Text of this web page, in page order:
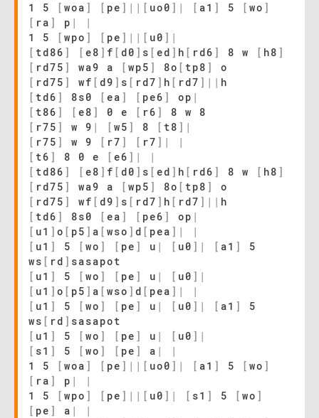
1 5
[ woa ] [ pe ] | | [ uo0 ] | [ a1 ] 5 [ wo ]
[ ra ] p |
|
1 5
[ wpo ] [ pe ] | | [ u0 ] |
[ td86 ] [ e8 ] f [ d0 ] s [ ed ] h [ rd6 ] 8 w [ h8 ]
[ rd75 ] wa9 a [ wp5 ] 8o [ tp8 ]
o
[ rd75 ] wf [ d9 ] s [ rd7 ] h [ rd7 ] | | h
[ td6 ] 8s0 [ ea ] [ pe6 ] op |
[ t86 ] [ e8 ] 0 e [ r6 ]
8 w 8
[ r75 ] w 9 | [ w5 ] 8 [ t8 ] |
[ r75 ] w 9 [ r7 ] [ r7 ] |
|
[ t6 ] 8 0 e [ e6 ] |
|
[ td86 ] [ e8 ] f [ d0 ] s [ ed ] h [ rd6 ] 8 w [ h8 ]
[ rd75 ] wa9 a [ wp5 ] 8o [ tp8 ]
o
[ rd75 ] wf [ d9 ] s [ rd7 ] h [ rd7 ] | | h
[ td6 ] 8s0 [ ea ] [ pe6 ] op |
[ u1 ] o [ p5 ] a [ wso ] d [ pea ] |
|
[ u1 ] 5 [ wo ] [ pe ] u | [ u0 ] | [ a1 ]
5
ws [ rd ] sasapot
[ u1 ] 5 [ wo ] [ pe ] u | [ u0 ] |
[ u1 ] o [ p5 ] a [ wso ] d [ pea ] |
|
[ u1 ] 5 [ wo ] [ pe ] u | [ u0 ] | [ a1 ]
5
ws [ rd ] sasapot
[ u1 ] 5 [ wo ] [ pe ] u | [ u0 ] |
[ s1 ] 5 [ wo ] [ pe ] a |
|
1 5
[ woa ] [ pe ] | | [ uo0 ] | [ a1 ] 5 [ wo ]
[ ra ] p |
|
1 5
[ wpo ] [ pe ] | | [ u0 ] | [ s1 ] 5 [ wo ]
[ pe ] a |
|